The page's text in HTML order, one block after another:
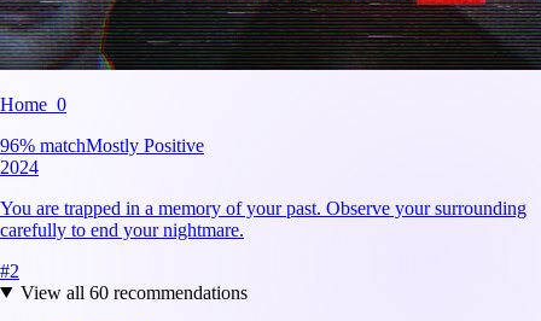
Home_0
96% matchMostly Positive
2024
You are trapped in a memory of your past. Observe your surrounding
carefully to end your nightmare.
#2
View all 60recommendations